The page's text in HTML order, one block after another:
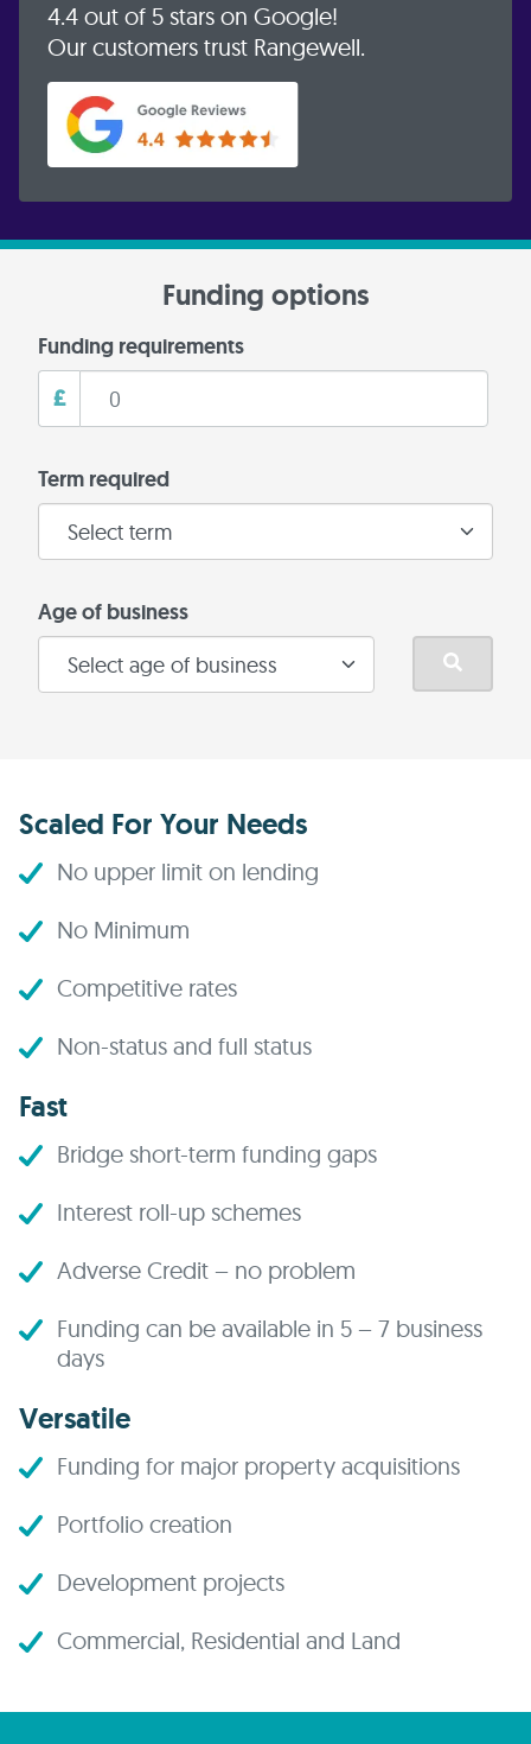
4.4 out of 5 stars on Google!
Our customers trust Rangewell.
Funding options
Funding requirements
£
Term required
Age of business
Scaled For Your Needs
No upper limit on lending
No Minimum
Competitive rates
Non-status and full status
Fast
Bridge short-term funding gaps
Interest roll-up schemes
Adverse Credit – no problem
Funding can be available in 5 – 7 business
days
Versatile
Funding for major property acquisitions
Portfolio creation
Development projects
Commercial, Residential and Land